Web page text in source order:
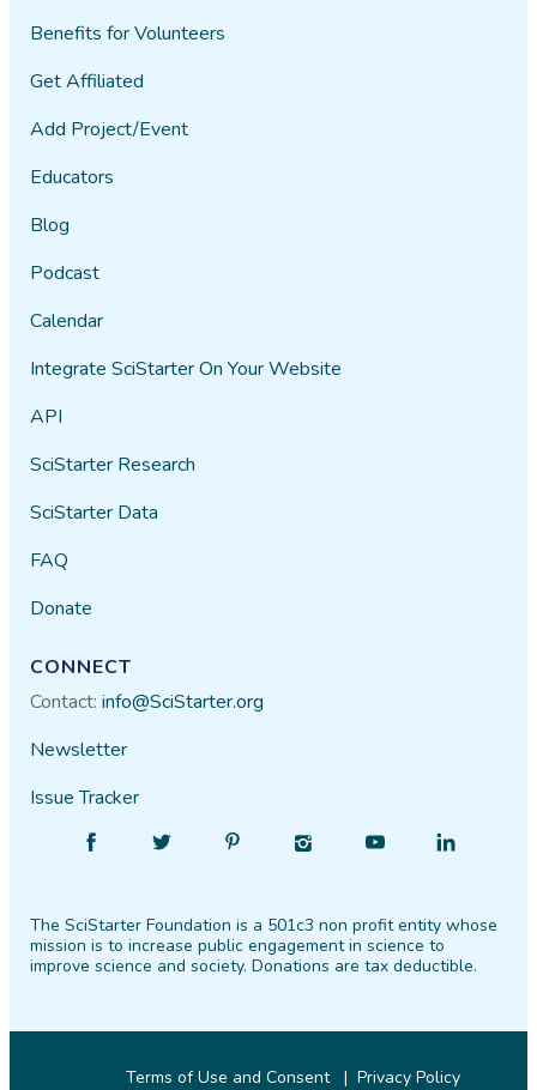
Benefits for Volunteers
Get Affiliated
Add Project/Event
Educators
Blog
Podcast
Calendar
Integrate SciStarter On Your Website
API
SciStarter Research
SciStarter Data
FAQ
Donate
CONNECT
Contact:info@SciStarter.org
Newsletter
Issue Tracker
Facebook
Follow
Twitter PinterestInstagram
Find
YouTube
Find
LinkedIn
The SciStarter Foundation is a 501c3 non profit entity whose
mission is to increase public engagement in science to
improve science and society. Donations are tax deductible.
Terms of Use and Consent
Privacy Policy